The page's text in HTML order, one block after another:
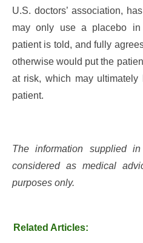
U.S. doctors’ association,
may only use a placebo in
patient is told, and fully
otherwise would put the
at risk, which may
patient.
The information supplied
considered as medical
purposes only.
Related Articles: